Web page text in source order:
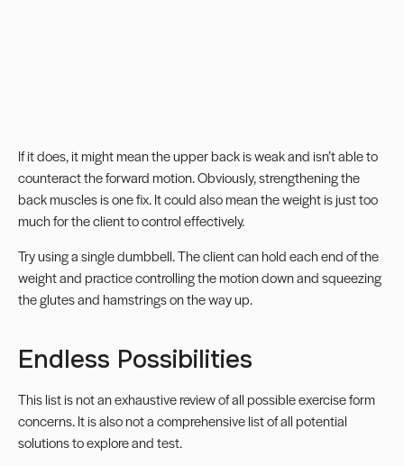
If it does, it might mean the upper back is weak and isn’t able to
counteract the forward motion. Obviously, strengthening the
back muscles is one fix. It could also mean the weight is just too
much for the client to control effectively.
Try using a single dumbbell. The client can hold each end of the
weight and practice controlling the motion down and squeezing
the glutes and hamstrings on the way up.
Endless Possibilities
This list is not an exhaustive review of all possible exercise form
concerns. It is also not a comprehensive list of all potential
solutions to explore and test.